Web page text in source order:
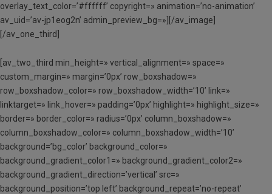
overlay_text_color=’#ffffff’ copyright=» animation=’no-animation’
av_uid=’av-jp1eog2n’ admin_preview_bg=»][/av_image]
[/av_one_third]
[av_two_third min_height=» vertical_alignment=» space=»
custom_margin=» margin=’0px’ row_boxshadow=»
row_boxshadow_color=» row_boxshadow_width=’10’ link=»
linktarget=» link_hover=» padding=’0px’ highlight=» highlight_size=»
border=» border_color=» radius=’0px’ column_boxshadow=»
column_boxshadow_color=» column_boxshadow_width=’10’
background=’bg_color’ background_color=»
background_gradient_color1=» background_gradient_color2=»
background_gradient_direction=’vertical’ src=»
background_position=’top left’ background_repeat=’no-repeat’